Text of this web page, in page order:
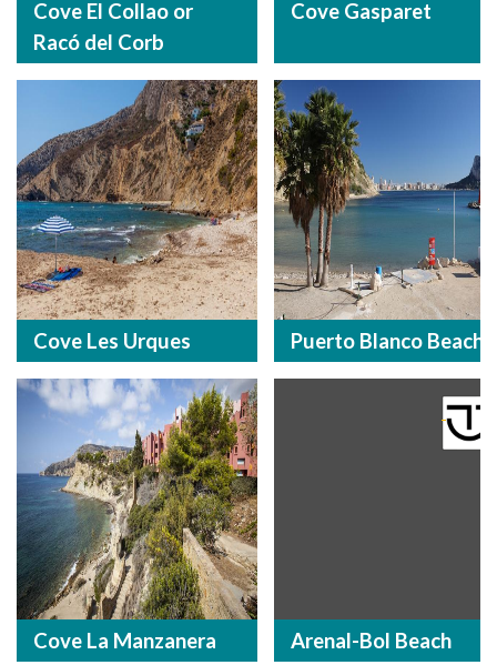
Cove El Collao or
Racó del Corb
Cove Gasparet
Cove Les Urques Puerto Blanco Beach
Cove La Manzanera Arenal-Bol Beach